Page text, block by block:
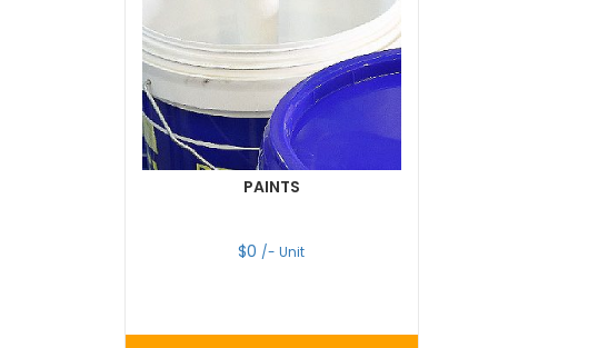
PAINTS
$0 /- Unit